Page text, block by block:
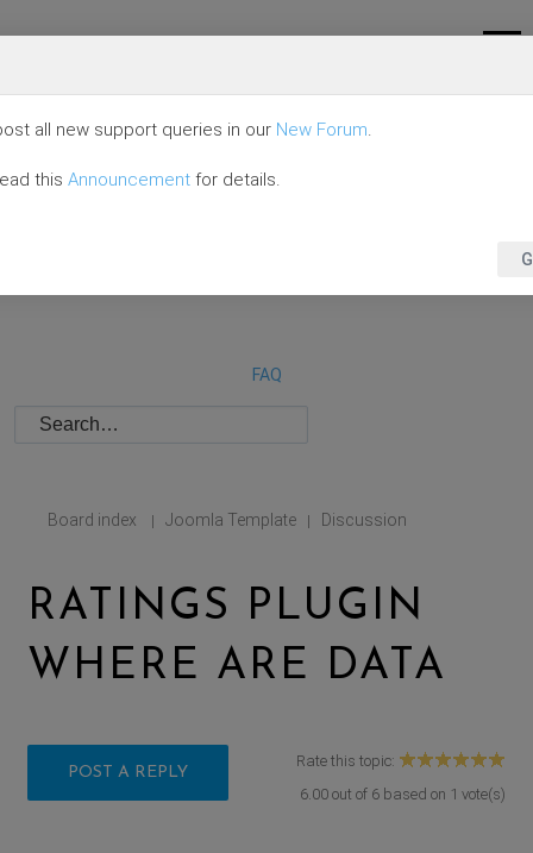
FAQ
Board index | Joomla Template | Discussion
RATINGS PLUGIN
WHERE ARE DATA
POST A REPLY
Rate this topic:
6.00out of 6based on 1 vote(s)
all new support queries in our New Forum.
this Announcement for details.